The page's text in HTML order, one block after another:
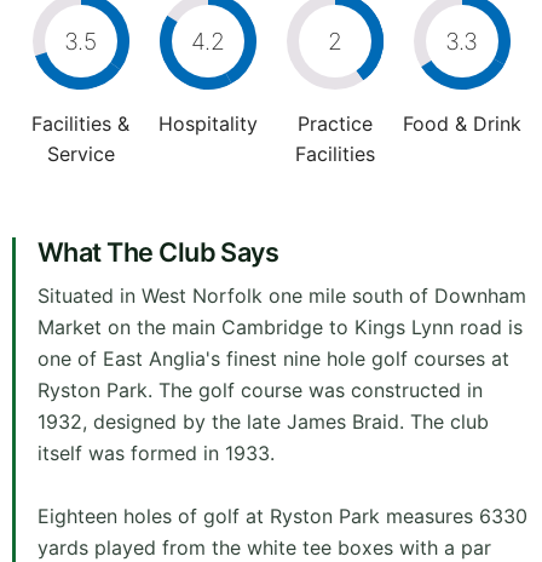
3.5
Facilities &
Service
4.2
Hospitality
2
Practice
Facilities
3.3
Food & Drink
What The Club Says
Situated in West Norfolk one mile south of Downham
Market on the main Cambridge to Kings Lynn road is
one of East Anglia's finest nine hole golf courses at
Ryston Park. The golf course was constructed in
1932, designed by the late James Braid. The club
itself was formed in 1933.
Eighteen holes of golf at Ryston Park measures 6330
yards played from the white tee boxes with a par